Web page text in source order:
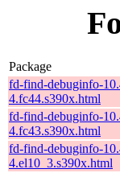
Package
fd-find-debuginfo-
4.fc44.s390x.html
fd-find-debuginfo-
4.fc43.s390x.html
fd-find-debuginfo-
4.el10_3.s390x.html